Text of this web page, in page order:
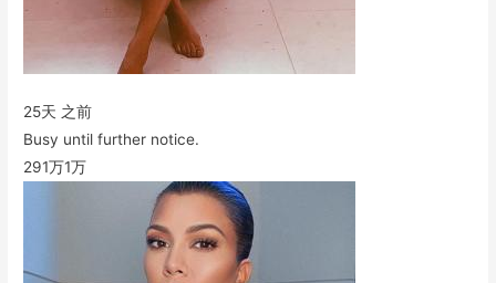
25天 之前
Busy until further notice.
291万1万